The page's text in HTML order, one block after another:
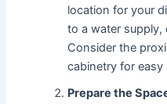
location for your
to a water supply,
Consider the
cabinetry for easy
Prepare the